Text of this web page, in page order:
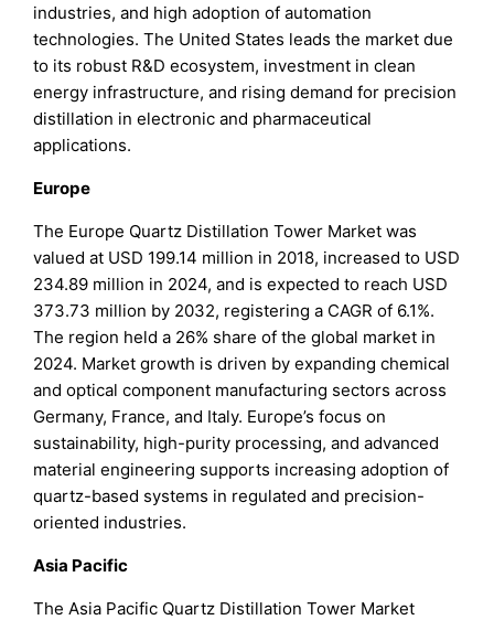
industries, and high adoption of automation
technologies. The United States leads the market due
to its robust R&D ecosystem, investment in clean
energy infrastructure, and rising demand for precision
distillation in electronic and pharmaceutical
applications.
Europe
The Europe Quartz Distillation Tower Market was
valued at USD 199.14 million in 2018, increased to USD
234.89 million in 2024, and is expected to reach USD
373.73 million by 2032, registering a CAGR of 6.1%.
The region held a 26% share of the global market in
2024. Market growth is driven by expanding chemical
and optical component manufacturing sectors across
Germany, France, and Italy. Europe’s focus on
sustainability, high-purity processing, and advanced
material engineering supports increasing adoption of
quartz-based systems in regulated and precision-
oriented industries.
Asia Pacific
The Asia Pacific Quartz Distillation Tower Market